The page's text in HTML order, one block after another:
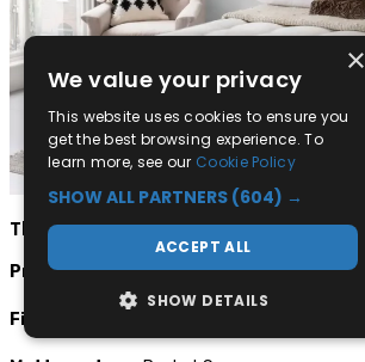
The facts:
Price:From £285
Firmness:
×
We value your privacy
This website uses cookies to ensure you
get the best browsing experience. To
learn more, see our Cookie Policy
SHOW ALL PARTNERS (604) →
ACCEPT ALL
SHOW DETAILS